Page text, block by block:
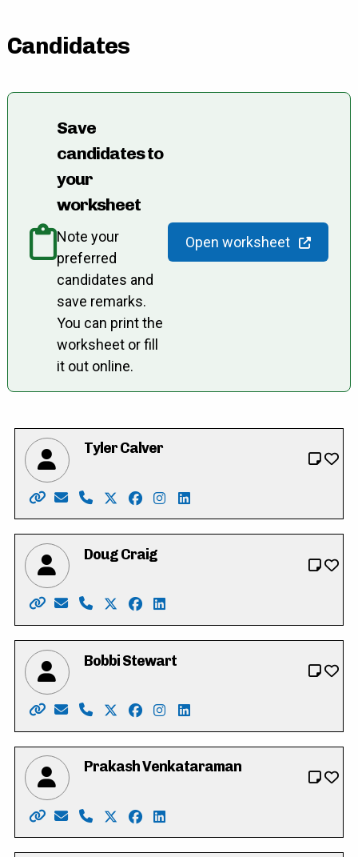
Candidates
Save
candidates to
your
worksheet
Note your
preferred
candidates and
save remarks.
You can print the
worksheet or fill
it out online.
Open worksheet
Tyler Calver
Website: https://www.calver4cambridge.ca/
Email: calver4cambridge@gmail.com
Phone: 519-242-7521
X: https://twitter.com/tylercalver
Facebook: https://
Instagram: https://
LinkedIn: https://
Doug Craig
Website: http://www.dougcraig.ca/
Email: info@dougcraig.ca
Phone: 519-222-9451
X: https://twitter.com/douggcraig
Facebook: https://
LinkedIn: https://
Bobbi Stewart
Website: https://www.bobbi4regional.com/
Email: Bobbi.stewart@sympatico.ca
Phone: 519-716-3238
X: https://twitter.com/Bobbi4Regional
Facebook: https://
Instagram: https://
LinkedIn: https://
Prakash Venkataraman
Website: https://www.voteprakash.ca/
Email: info@voteprakash.ca
Phone: 1-800-311-5611
X: https://twitter.com/prakashkw
Facebook: https://
LinkedIn: https://